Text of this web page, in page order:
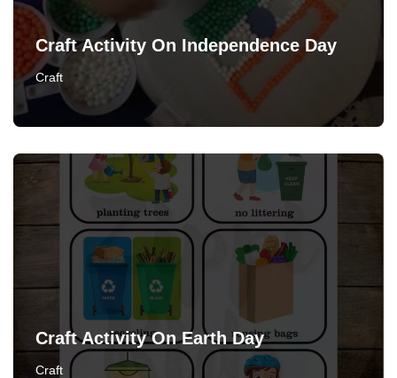
Craft Activity On Independence Day
Craft
Craft Activity On Earth Day
Craft